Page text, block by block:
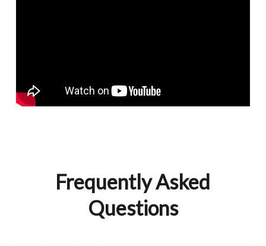
Frequently Asked
Questions